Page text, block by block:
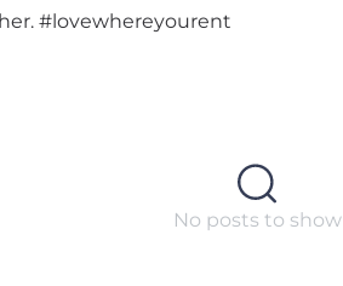
#lovewhereyourent
No posts to show